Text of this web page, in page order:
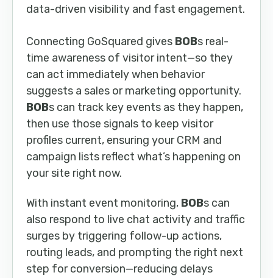
data-driven visibility and fast engagement.
Connecting GoSquared gives BOBs real-
time awareness of visitor intent—so they
can act immediately when behavior
suggests a sales or marketing opportunity.
BOBs can track key events as they happen,
then use those signals to keep visitor
profiles current, ensuring your CRM and
campaign lists reflect what’s happening on
your site right now.
With instant event monitoring, BOBs can
also respond to live chat activity and traffic
surges by triggering follow-up actions,
routing leads, and prompting the right next
step for conversion—reducing delays